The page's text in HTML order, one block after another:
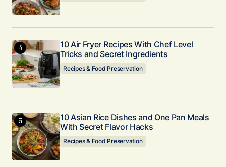
10 Air Fryer Recipes With Chef Level
Tricks and Secret Ingredients
Recipes & Food Preservation
10 Asian Rice Dishes and One Pan Meals
With Secret Flavor Hacks
Recipes & Food Preservation